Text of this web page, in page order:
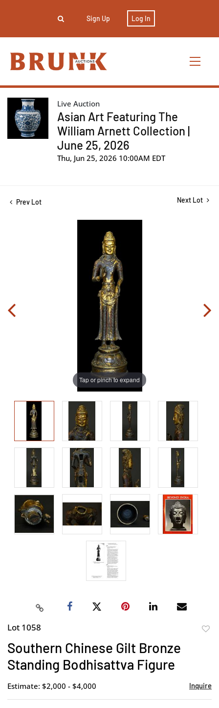
Sign Up Log In
Live Auction
Asian Art Featuring The
William Arnett Collection |
June 25, 2026
Thu, Jun 25, 2026 10:00AM EDT
Prev Lot Next Lot
Tap or pinch to expand
Lot 1058
Southern Chinese Gilt Bronze
Standing Bodhisattva Figure
Estimate: $2,000 - $4,000 Inquire